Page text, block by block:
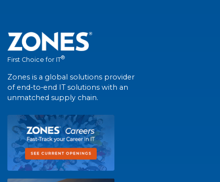
First Choice for IT®
Zones is a global solutions provider
of end-to-end IT solutions with an
unmatched supply chain.